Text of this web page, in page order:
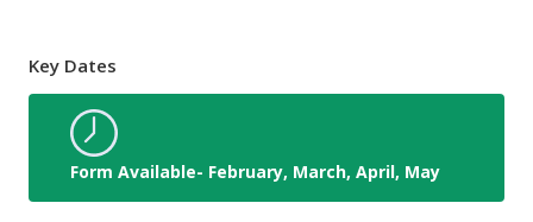
Key Dates
Form Available- February, March, April, May